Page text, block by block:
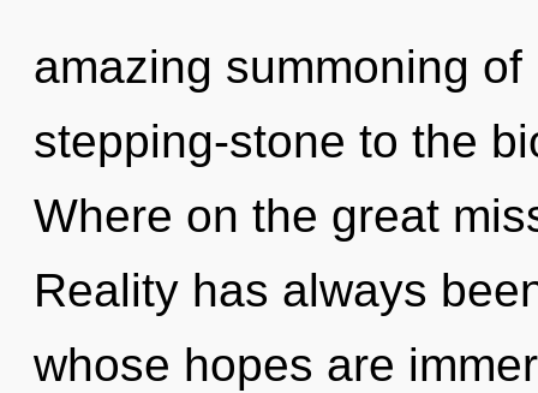
amazing summoning
stepping-stone to the
Where on the great
Reality has always
whose hopes are